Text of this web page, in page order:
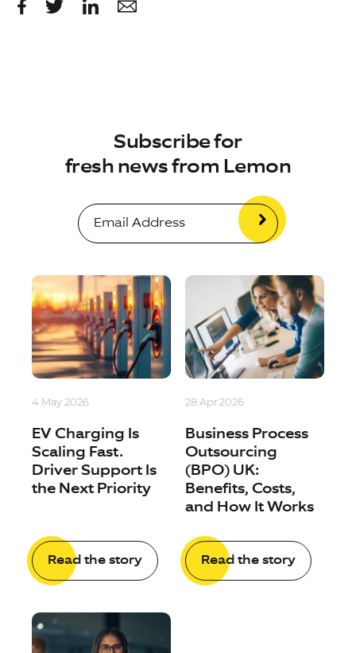
Subscribe for
fresh news from Lemon
4 May 2026
EV Charging Is
Scaling Fast.
Driver Support Is
the Next Priority
Read the story
28 Apr 2026
Business Process
Outsourcing
(BPO) UK:
Benefits, Costs,
and How It Works
Read the story